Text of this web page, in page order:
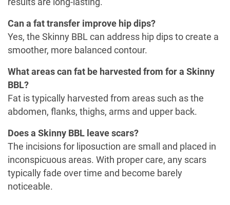
results are long-lasting.
Can a fat transfer improve hip dips?
Yes, the Skinny BBL can address hip dips to create a
smoother, more balanced contour.
What areas can fat be harvested from for a Skinny
BBL?
Fat is typically harvested from areas such as the
abdomen, flanks, thighs, arms and upper back.
Does a Skinny BBL leave scars?
The incisions for liposuction are small and placed in
inconspicuous areas. With proper care, any scars
typically fade over time and become barely
noticeable.